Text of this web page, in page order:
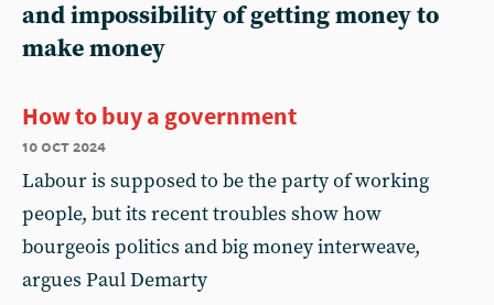
and impossibility of getting money to
make money
How to buy a government
10 oct 2024
Labour is supposed to be the party of working
people, but its recent troubles show how
bourgeois politics and big money interweave,
argues Paul Demarty